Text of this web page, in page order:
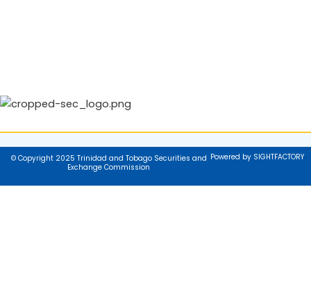
© Copyright 2025 Trinidad and Tobago Securities and
Exchange Commission
Powered by SIGHTFACTORY